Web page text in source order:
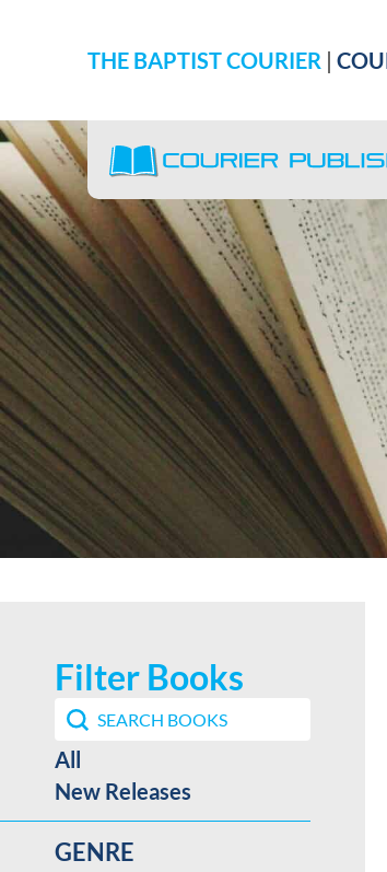
THE BAPTIST COURIER |
Filter Books
Search Book Filter
Search content
Best Sellers / New Release facet
All
New Releases
GENRE